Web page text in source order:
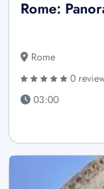
Rome:
Rome
0
03:00